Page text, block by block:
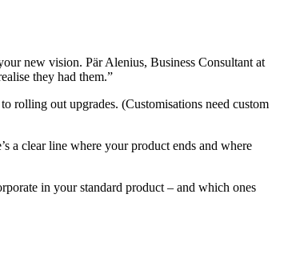
new vision. Pär Alenius, Business Consultant at
they had them.”
rolling out upgrades. (Customisations need custom
a clear line where your product ends and where
in your standard product – and which ones